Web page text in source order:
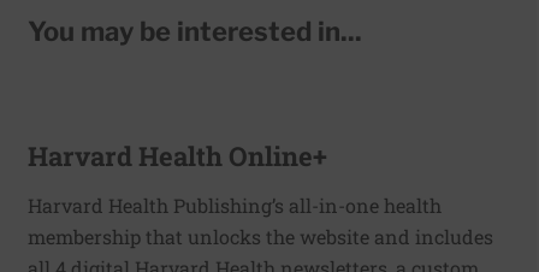
You may be interested in...
Harvard Health Online+
Harvard Health Publishing’s all-in-one health
membership that unlocks the website and includes